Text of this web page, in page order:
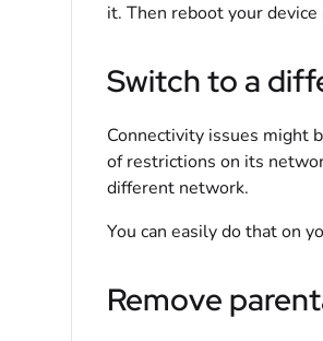
it. Then reboot your
Switch to a
Connectivity issues might
of restrictions on its
different network.
You can easily do that on
Remove